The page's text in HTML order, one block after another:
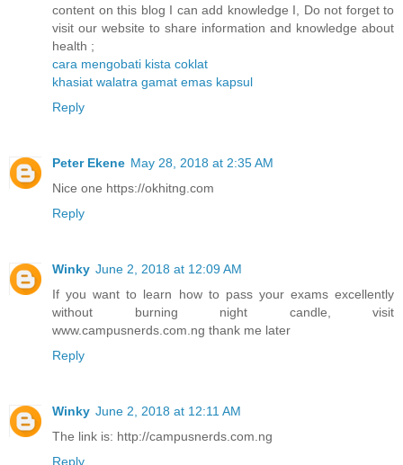
content on this blog I can add knowledge I, Do not forget to
visit our website to share information and knowledge about
health ;
cara mengobati kista coklat
khasiat walatra gamat emas kapsul
Reply
Peter Ekene May 28, 2018 at 2:35 AM
Nice one https://okhitng.com
Reply
Winky June 2, 2018 at 12:09 AM
If you want to learn how to pass your exams excellently
without burning night candle, visit
www.campusnerds.com.ng thank me later
Reply
Winky June 2, 2018 at 12:11 AM
The link is: http://campusnerds.com.ng
Reply